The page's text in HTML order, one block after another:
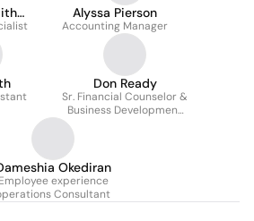
Alyssa Pierson
Accounting Manager
Don Ready
Sr. Financial Counselor &
Business Development
Okediran
Employee experience
Consultant